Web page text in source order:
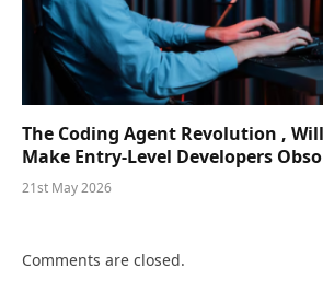
The Coding Agent Revolution ,
Make Entry-Level Developers
21st May 2026
Comments are closed.